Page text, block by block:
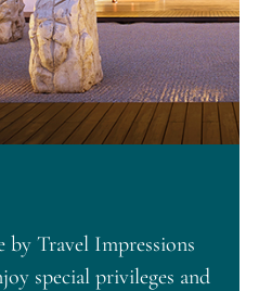
Travel Impressions
special privileges and